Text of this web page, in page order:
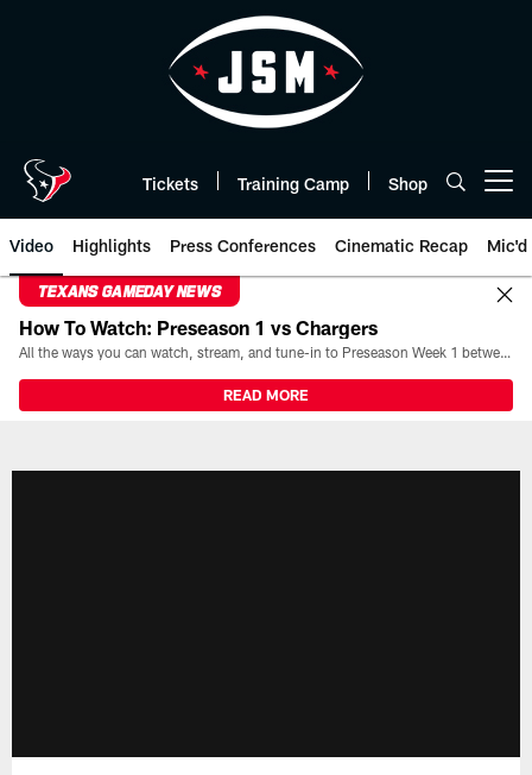
Tickets Training Camp Shop
Video Highlights Press Conferences Cinematic Recap Mic'd
TEXANS GAMEDAY NEWS
How To Watch: Preseason 1 vs Chargers
All the ways you can watch, stream, and tune-in to Preseason Week 1 between the Texans and the Los Angeles Chargers at Reliant Stadium on August 13.
READ MORE